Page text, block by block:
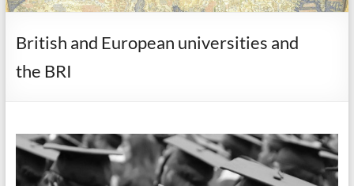
British and European universities and
the BRI